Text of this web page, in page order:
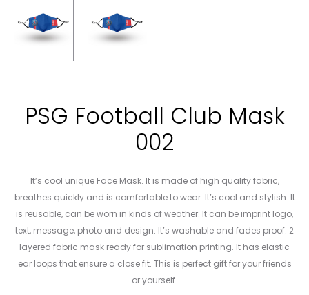
PSG Football Club Mask
002
It’s cool unique Face Mask. It is made of high quality fabric,
breathes quickly and is comfortable to wear. It’s cool and stylish. It
is reusable, can be worn in kinds of weather. It can be imprint logo,
text, message, photo and design. It’s washable and fades proof. 2
layered fabric mask ready for sublimation printing. It has elastic
ear loops that ensure a close fit. This is perfect gift for your friends
or yourself.